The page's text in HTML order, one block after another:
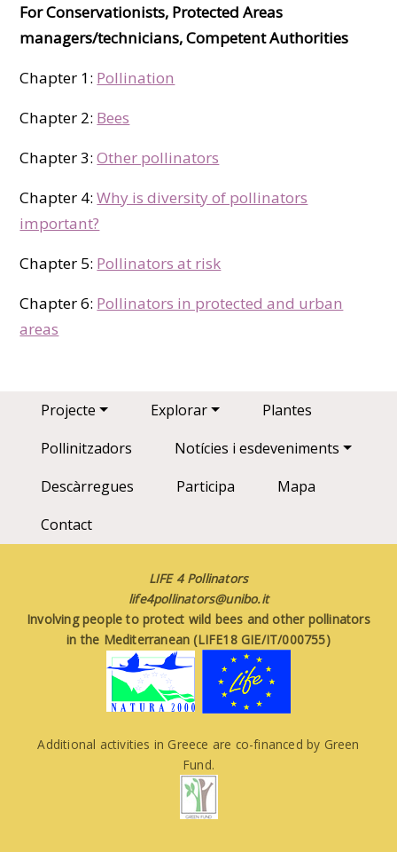
For Conservationists, Protected Areas
managers/technicians, Competent Authorities
Chapter 1: Pollination
Chapter 2: Bees
Chapter 3:Other pollinators
Chapter 4:Why is diversity of pollinators
important?
Chapter 5: Pollinators at risk
Chapter 6: Pollinators in protected and urban
areas
Main navigation
Projecte Explorar
Plantes
Pollinitzadors
Notícies i esdeveniments
Descàrregues
Participa
Mapa
Contact
LIFE 4 Pollinators
life4pollinators@unibo.it
Involving people to protect wild bees and other pollinators
in the Mediterranean (LIFE18 GIE/IT/000755)
Additional activities in Greece are co-financed by Green
Fund.